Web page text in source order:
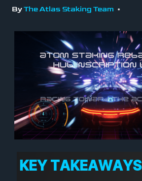
ByThe Atlas Staking Team
KEY TAKEAWAYS